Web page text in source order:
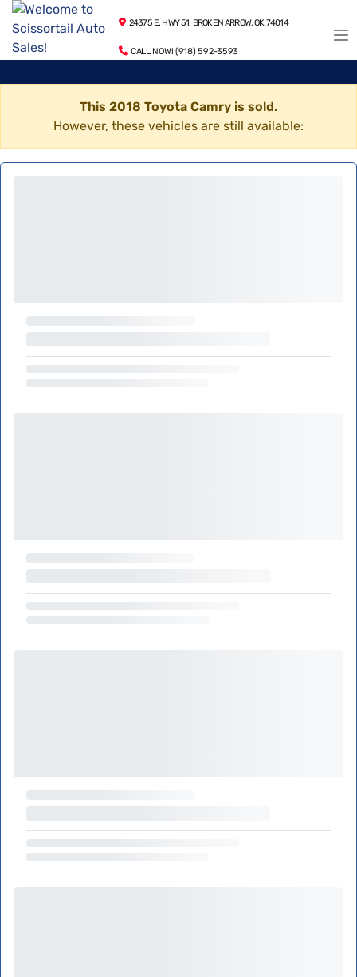
24375 E. HWY 51, BROKEN ARROW, OK 74014
CALL NOW! (918) 592-3593
This 2018 Toyota Camry is sold.
However, these vehicles are still available: